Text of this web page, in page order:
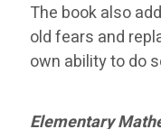
The book also
old fears and
own ability to do
Elementary